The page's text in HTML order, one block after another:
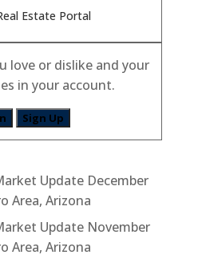
Estate Portal
love or dislike and your
in your account.
Sign Up
Update December
Area, Arizona
Update November
Area, Arizona